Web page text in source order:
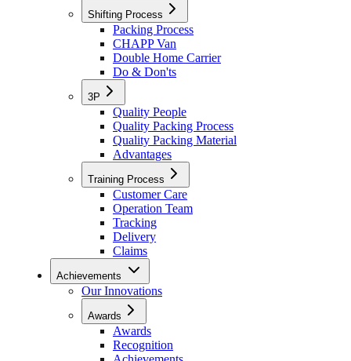
Shifting Process
Packing Process
CHAPP Van
Double Home Carrier
Do & Don'ts
3P
Quality People
Quality Packing Process
Quality Packing Material
Advantages
Training Process
Customer Care
Operation Team
Tracking
Delivery
Claims
Achievements
Our Innovations
Awards
Awards
Recognition